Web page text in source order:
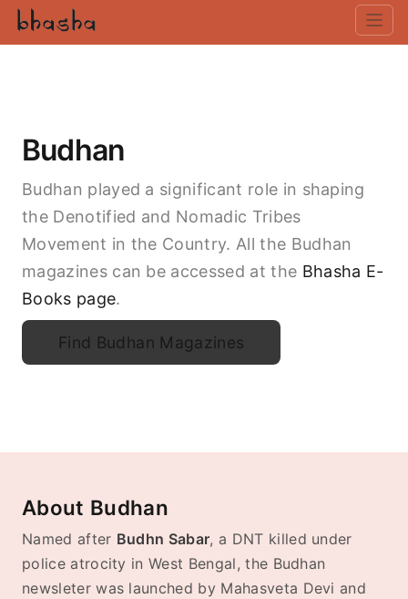
Budhan
Budhan played a significant role in shaping
the Denotified and Nomadic Tribes
Movement in the Country. All the Budhan
magazines can be accessed at the Bhasha E-
Books page.
Find Budhan Magazines
About Budhan
Named after Budhn Sabar, a DNT killed under
police atrocity in West Bengal, the Budhan
newsleter was launched by Mahasveta Devi and